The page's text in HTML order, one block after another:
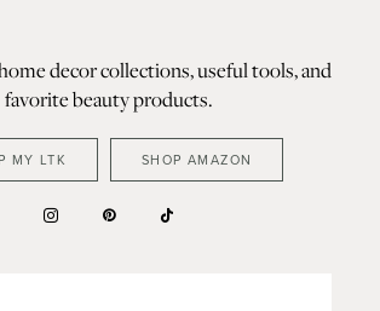
decor collections, useful tools, and
favorite beauty products.
MY LTK SHOP AMAZON